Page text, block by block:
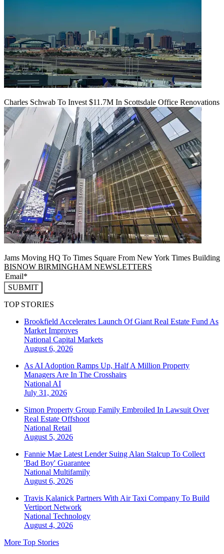
Charles Schwab To Invest $11.7M In Scottsdale Office Renovations
Jams Moving HQ To Times Square From New York Times Building
BISNOW BIRMINGHAM NEWSLETTERS
SUBMIT
TOP STORIES
Brookfield Accelerates Launch Of Giant Real Estate Fund As
Market Improves
National Capital Markets
August 6, 2026
As AI Adoption Ramps Up, Half A Million Property
Managers Are In The Crosshairs
National AI
July 31, 2026
Simon Property Group Family Embroiled In Lawsuit Over
Real Estate Offshoot
National Retail
August 5, 2026
Fannie Mae Latest Lender Suing Alan Stalcup To Collect
'Bad Boy' Guarantee
National Multifamily
August 6, 2026
Travis Kalanick Partners With Air Taxi Company To Build
Vertiport Network
National Technology
August 4, 2026
More Top Stories